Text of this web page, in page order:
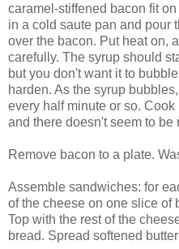
caramel-stiffened bacon fit
in a cold saute pan and pour
over the bacon. Put heat on,
carefully. The syrup should
but you don't want it to
harden. As the syrup
every half minute or so.
and there doesn't seem to be
Remove bacon to a plate.
Assemble sandwiches: for
of the cheese on one slice of
Top with the rest of the
bread. Spread softened